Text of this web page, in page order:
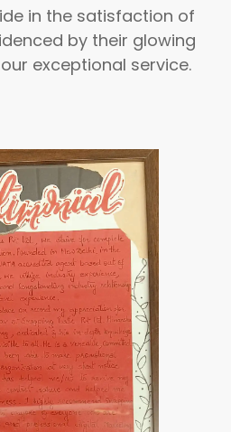
in the satisfaction of
by their glowing
exceptional service.